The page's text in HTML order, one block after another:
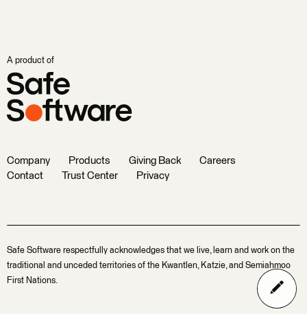
A product of
Company Products Giving Back
Careers
Contact
Trust Center Privacy
Safe Software respectfully acknowledges that we live, learn and work on the
traditional and unceded territories of the Kwantlen, Katzie, and Semiahmoo
First Nations.